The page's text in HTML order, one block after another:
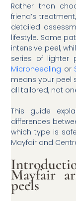
Rather than
friend’s
detailed
lifestyle. Some
intensive peel,
series of lighter
Microneedling or
means your peel
all tailored, not
This guide
differences
which type is
Mayfair and
Mayfair
peels